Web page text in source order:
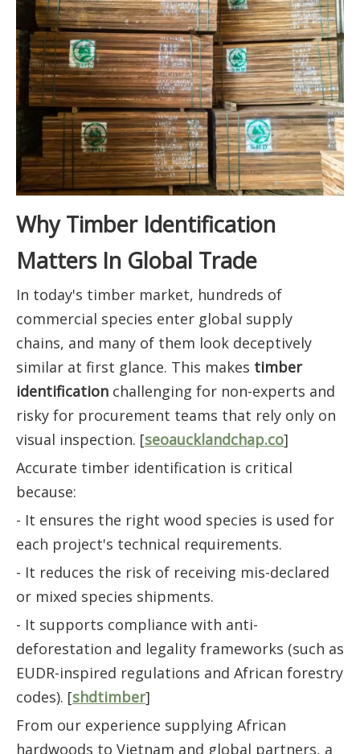
Why Timber Identification
Matters In Global Trade
In today's timber market, hundreds of
commercial species enter global supply
chains, and many of them look deceptively
similar at first glance. This makes timber
identification challenging for non-experts and
risky for procurement teams that rely only on
visual inspection. [seoaucklandchap.co]
Accurate timber identification is critical
because:
- It ensures the right wood species is used for
each project's technical requirements.
- It reduces the risk of receiving mis-declared
or mixed species shipments.
- It supports compliance with anti-
deforestation and legality frameworks (such as
EUDR-inspired regulations and African forestry
codes). [shdtimber]
From our experience supplying African
hardwoods to Vietnam and global partners, a